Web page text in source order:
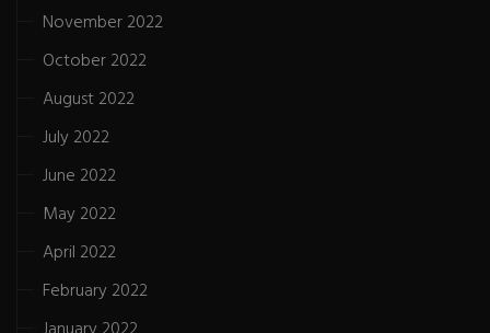
November 2022
October 2022
August 2022
July 2022
June 2022
May 2022
April 2022
February 2022